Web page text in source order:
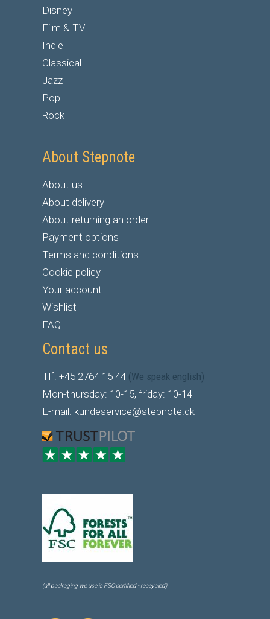
Disney
Film & TV
Indie
Classical
Jazz
Pop
Rock
About Stepnote
About us
About delivery
About returning an order
Payment options
Terms and conditions
Cookie policy
Your account
Wishlist
FAQ
Contact us
Tlf: +45 2764 15 44 (We speak english)
Mon-thursday: 10-15, friday: 10-14
E-mail: kundeservice@stepnote.dk
(all packaging we use is FSC certified - receycled)